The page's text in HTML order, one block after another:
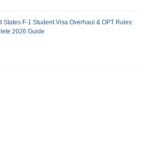
States F-1 Student Visa Overhaul & OPT Rules:
2026 Guide